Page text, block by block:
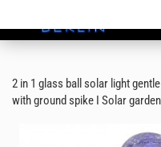
2 in 1 glass ball solar light
with ground spike I Solar